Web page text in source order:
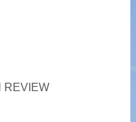
REVIEW